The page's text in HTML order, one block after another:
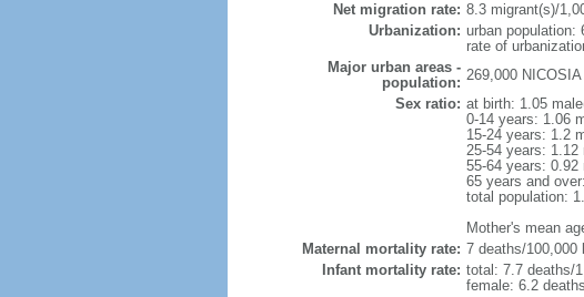
Net migration rate: 8.3 migrant(s)/
Urbanization: urban population:
rate of
Major urban areas -
population: 269,000
Sex ratio: at birth: 1.05
0-14 years: 1.06
15-24 years: 1.2
25-54 years: 1.12
55-64 years: 0.92
65 years and
total population:
Mother's mean
Maternal mortality rate: 7 deaths/100,000
Infant mortality rate: total: 7.7 deaths/
female: 6.2